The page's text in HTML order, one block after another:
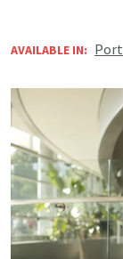
AVAILABLE IN: